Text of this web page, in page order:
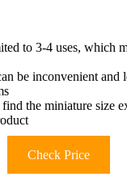
to 3-4 uses, which
be inconvenient and
find the miniature size
Check Price